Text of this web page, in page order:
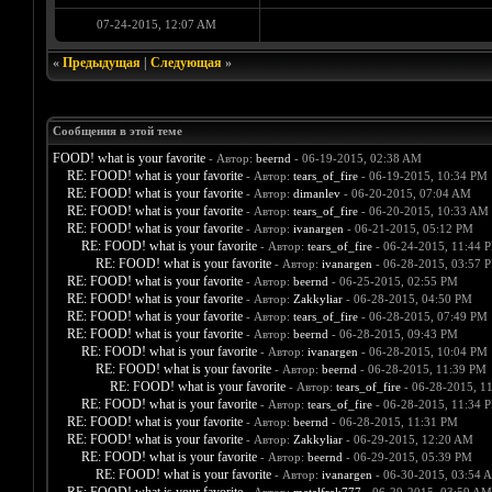
07-24-2015, 12:07 AM
« Предыдущая| Следующая»
Сообщения в этой теме
FOOD! what is your favorite - Автор: beernd - 06-19-2015, 02:38 AM
RE: FOOD! what is your favorite - Автор: tears_of_fire- 06-19-2015, 10:34 PM
RE: FOOD! what is your favorite - Автор: dimanlev- 06-20-2015, 07:04 AM
RE: FOOD! what is your favorite - Автор: tears_of_fire- 06-20-2015, 10:33 AM
RE: FOOD! what is your favorite - Автор: ivanargen - 06-21-2015, 05:12 PM
RE: FOOD! what is your favorite - Автор: tears_of_fire- 06-24-2015, 11:44
RE: FOOD! what is your favorite - Автор: ivanargen - 06-28-2015, 03:57
RE: FOOD! what is your favorite - Автор: beernd - 06-25-2015, 02:55 PM
RE: FOOD! what is your favorite - Автор: Zakkyliar- 06-28-2015, 04:50 PM
RE: FOOD! what is your favorite - Автор: tears_of_fire- 06-28-2015, 07:49 PM
RE: FOOD! what is your favorite - Автор: beernd - 06-28-2015, 09:43 PM
RE: FOOD! what is your favorite - Автор: ivanargen - 06-28-2015, 10:04 PM
RE: FOOD! what is your favorite - Автор: beernd - 06-28-2015, 11:39 PM
RE: FOOD! what is your favorite - Автор: tears_of_fire- 06-28-2015,
RE: FOOD! what is your favorite - Автор: tears_of_fire- 06-28-2015, 11:34
RE: FOOD! what is your favorite - Автор: beernd - 06-28-2015, 11:31 PM
RE: FOOD! what is your favorite - Автор: Zakkyliar- 06-29-2015, 12:20 AM
RE: FOOD! what is your favorite - Автор: beernd - 06-29-2015, 05:39 PM
RE: FOOD! what is your favorite - Автор: ivanargen - 06-30-2015, 03:54